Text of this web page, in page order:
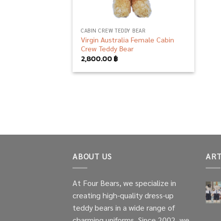
CABIN CREW TEDDY BEAR
Virgin Australia Female Cabin
Crew Teddy Bear
2,800.00฿
ABOUT US
At Four Bears, we specialize in
creating high-quality dress-up
teddy bears in a wide range of